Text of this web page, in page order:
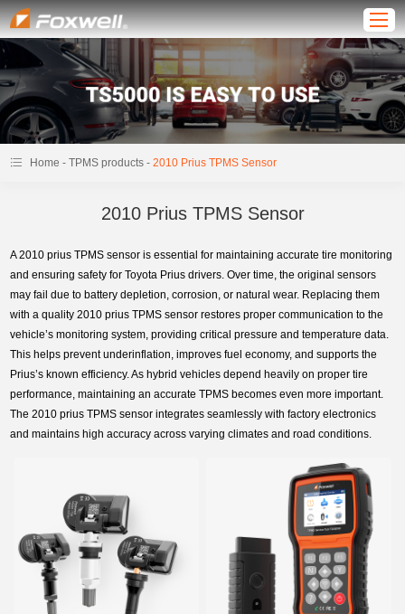
Home -TPMS products -2010 Prius TPMS Sensor
2010 Prius TPMS Sensor
A 2010 prius TPMS sensor is essential for maintaining accurate tire monitoring
and ensuring safety for Toyota Prius drivers. Over time, the original sensors
may fail due to battery depletion, corrosion, or natural wear. Replacing them
with a quality 2010 prius TPMS sensor restores proper communication to the
vehicle’s monitoring system, providing critical pressure and temperature data.
This helps prevent underinflation, improves fuel economy, and supports the
Prius’s known efficiency. As hybrid vehicles depend heavily on proper tire
performance, maintaining an accurate TPMS becomes even more important.
The 2010 prius TPMS sensor integrates seamlessly with factory electronics
and maintains high accuracy across varying climates and road conditions.